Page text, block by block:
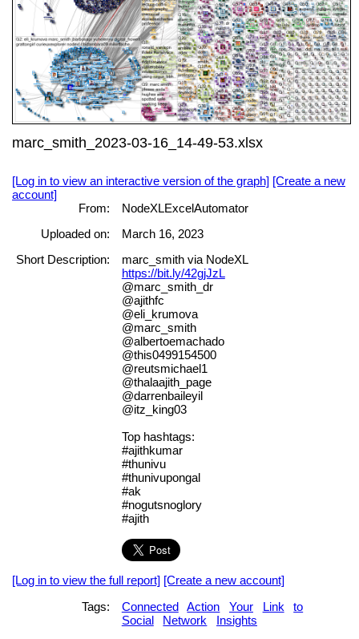
marc_smith_2023-03-16_14-49-53.xlsx
[Log in to view an interactive version of the graph] [Create a new
account]
From:
NodeXLExcelAutomator
Uploaded on:
March 16, 2023
Short Description:
marc_smith via NodeXL
https://bit.ly/42gjJzL
@marc_smith_dr
@ajithfc
@eli_krumova
@marc_smith
@albertoemachado
@this0499154500
@reutsmichael1
@thalaajith_page
@darrenbaileyil
@itz_king03
Top hashtags:
#ajithkumar
#thunivu
#thunivupongal
#ak
#nogutsnoglory
#ajith
[Log in to view the full report] [Create a new account]
Tags:
Connected Action Your Link
to
Social
Network
Insights